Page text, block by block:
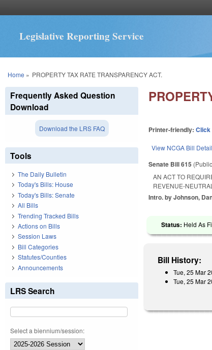
Legislative Reporting Service
You are here
Home » PROPERTY TAX RATE TRANSPARENCY ACT.
Printer-friendly:Click
View NCGA Bill
Senate Bill 615
AN ACT TO
REVENUE-
Intro. by Johnson,
Status: Held As
Bill History:
Tue, 25 Mar
Tue, 25 Mar
Frequently Asked Question
Download
Download the LRS FAQ
Tools
The Daily Bulletin
Today's Bills: House
Today's Bills: Senate
All Bills
Trending Tracked Bills
Actions on Bills
Session Laws
Bill Categories
Statutes/Counties
Announcements
LRS Search
Select a biennium/session: